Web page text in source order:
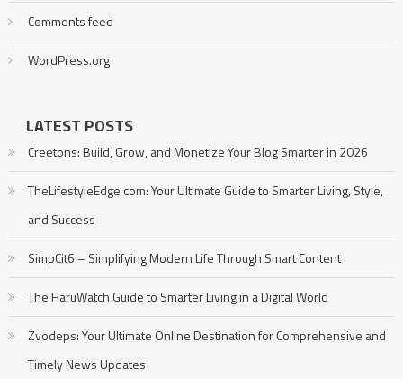
Comments feed
WordPress.org
LATEST POSTS
Creetons: Build, Grow, and Monetize Your Blog Smarter in 2026
TheLifestyleEdge com: Your Ultimate Guide to Smarter Living, Style,
and Success
SimpCit6 – Simplifying Modern Life Through Smart Content
The HaruWatch Guide to Smarter Living in a Digital World
Zvodeps: Your Ultimate Online Destination for Comprehensive and
Timely News Updates